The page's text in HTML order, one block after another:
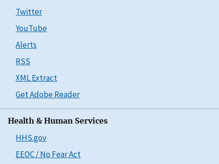
Twitter
YouTube
Alerts
RSS
XML Extract
Get Adobe Reader
Health & Human Services
HHS.gov
EEOC / No Fear Act